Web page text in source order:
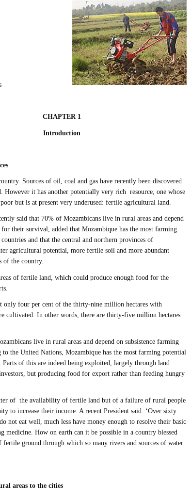
CHAPTER 1
Introduction
Sources of oil, coal and gas have recently been discovered
However it has another potentially very rich resource, one whose
but is at present very underused: fertile agricultural land.
said that 70% of Mozambicans live in rural areas and depend
for their survival, added that Mozambique has the most farming
and that the central and northern provinces of
agricultural potential, more fertile soil and more abundant
of the country.
of fertile land, which could produce enough food for the
only four per cent of the thirty-nine million hectares with
cultivated. In other words, there are thirty-five million hectares
live in rural areas and depend on subsistence farming
the United Nations, Mozambique has the most farming potential
of this are indeed being exploited, largely through land
but producing food for export rather than feeding hungry
of the availability of fertile land but of a failure of rural people
to increase their income. A recent President said: ‘Over sixty
not eat well, much less have money enough to resolve their basic
medicine. How on earth can it be possible in a country blessed
fertile ground through which so many rivers and sources of water
areas to the cities